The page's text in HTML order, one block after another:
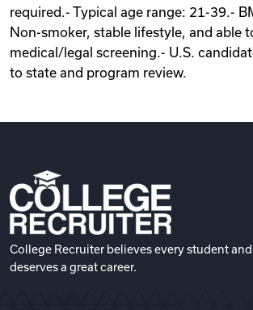
required.- Typical age range: 21-39.-
Non-smoker, stable lifestyle, and able
medical/legal screening.- U.S.
to state and program review.
College Recruiter believes every student
deserves a great career.